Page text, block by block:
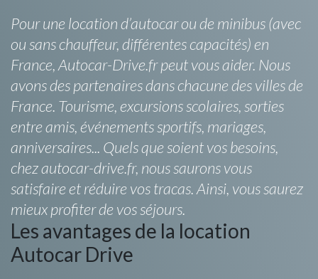
Pour une location d’autocar ou de minibus (avec
ou sans chauffeur, différentes capacités) en
France, Autocar-Drive.fr peut vous aider. Nous
avons des partenaires dans chacune des villes de
France. Tourisme, excursions scolaires, sorties
entre amis, événements sportifs, mariages,
anniversaires... Quels que soient vos besoins,
chez autocar-drive.fr, nous saurons vous
satisfaire et réduire vos tracas. Ainsi, vous saurez
mieux profiter de vos séjours.
Les avantages de la location
Autocar Drive